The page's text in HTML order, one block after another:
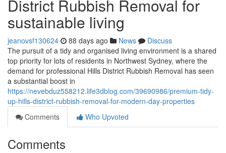
District Rubbish Removal for
sustainable living
jeanovsf130624 88 days ago News
Discuss
The pursuit of a tidy and organised living environment is a shared
top priority for lots of residents in Northwest Sydney, where the
demand for professional Hills District Rubbish Removal has seen
a substantial boost in
https://nevebduz558212.life3dblog.com/39690986/premium-tidy-
up-hills-district-rubbish-removal-for-modern-day-properties
Comments
Who Upvoted
Comments